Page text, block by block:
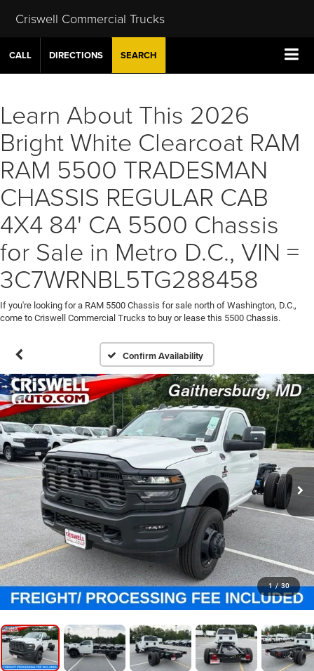
Criswell Commercial Trucks
CALL DIRECTIONS SEARCH
Learn About This 2026
Bright White Clearcoat RAM
RAM 5500 TRADESMAN
CHASSIS REGULAR CAB
4X4 84' CA 5500 Chassis
for Sale in Metro D.C., VIN =
3C7WRNBL5TG288458
If you're looking for a RAM 5500 Chassis for sale north of Washington, D.C.,
come to Criswell Commercial Trucks to buy or lease this 5500 Chassis.
Confirm Availability
1 / 30